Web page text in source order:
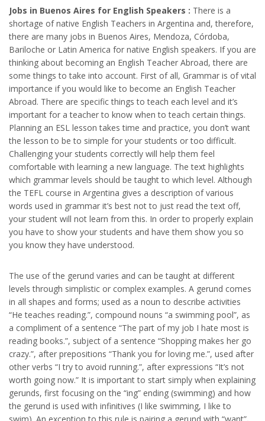
Jobs in Buenos Aires for English Speakers : There is a
shortage of native English Teachers in Argentina and, therefore,
there are many jobs in Buenos Aires, Mendoza, Córdoba,
Bariloche or Latin America for native English speakers. If you are
thinking about becoming an English Teacher Abroad, there are
some things to take into account. First of all, Grammar is of vital
importance if you would like to become an English Teacher
Abroad. There are specific things to teach each level and it’s
important for a teacher to know when to teach certain things.
Planning an ESL lesson takes time and practice, you don’t want
the lesson to be to simple for your students or too difficult.
Challenging your students correctly will help them feel
comfortable with learning a new language. The text highlights
which grammar levels should be taught to which level. Although
the TEFL course in Argentina gives a description of various
words used in grammar it’s best not to just read the text off,
your student will not learn from this. In order to properly explain
you have to show your students and have them show you so
you know they have understood.
The use of the gerund varies and can be taught at different
levels through simplistic or complex examples. A gerund comes
in all shapes and forms; used as a noun to describe activities
“He teaches reading.”, compound nouns “a swimming pool”, as
a compliment of a sentence “The part of my job I hate most is
reading books.”, subject of a sentence “Shopping makes her go
crazy.”, after prepositions “Thank you for loving me.”, used after
other verbs “I try to avoid running.”, after expressions “It’s not
worth going now.” It is important to start simply when explaining
gerunds, first focusing on the “ing” ending (swimming) and how
the gerund is used with infinitives (I like swimming, I like to